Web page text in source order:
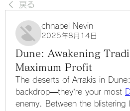
戻る
chnabel Nevin
2025年8月14日
Dune: Awakening
Maximum Profit
The deserts of Arrakis in
backdrop—they’re your most
enemy. Between the